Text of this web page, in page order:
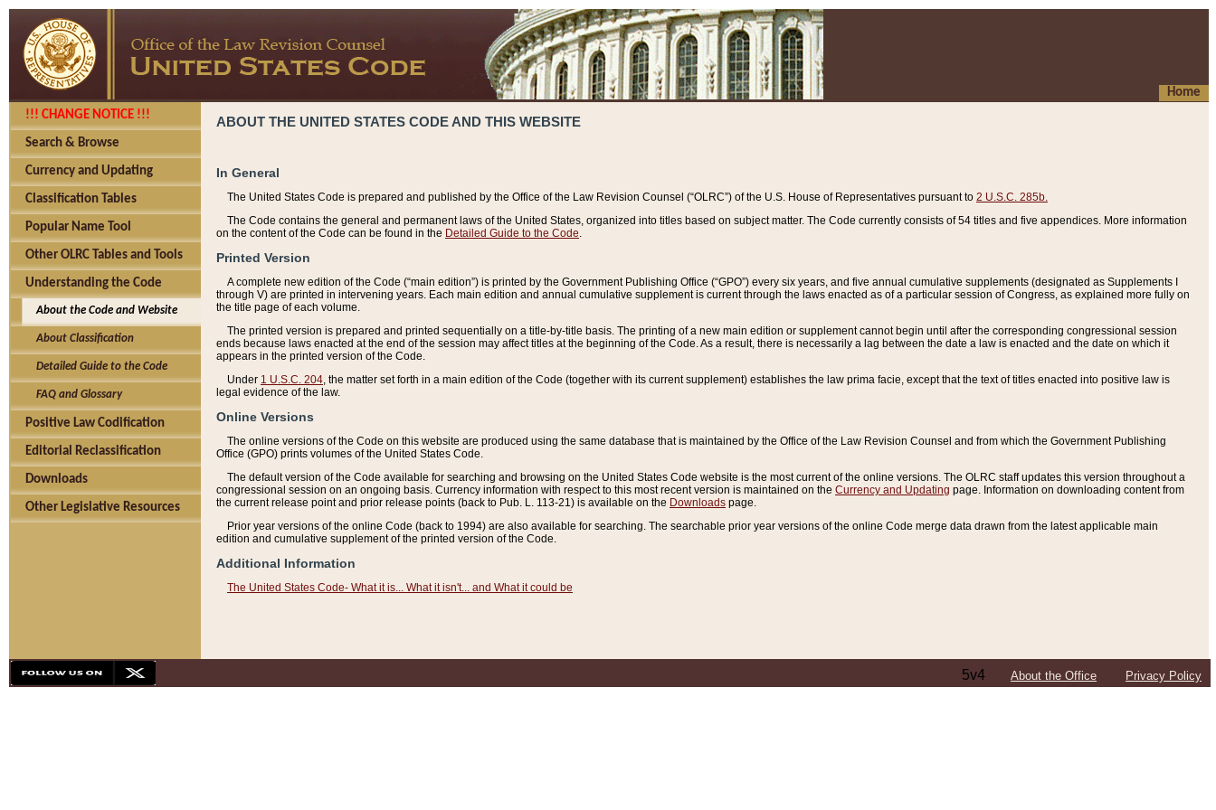
Home
!!! CHANGE NOTICE !!!
Search & Browse
Currency and Updating
Classification Tables
Popular Name Tool
Other OLRC Tables and Tools
Understanding the Code
About the Code and Website
About Classification
Detailed Guide to the Code
FAQ and Glossary
Positive Law Codification
Editorial Reclassification
Downloads
Other Legislative Resources
ABOUT THE UNITED STATES CODE AND THIS WEBSITE
In General
The United States Code is prepared and published by the Office of the Law Revision Counsel (“OLRC”) of the U.S. House of Representatives pursuant to 2 U.S.C. 285b.
The Code contains the general and permanent laws of the United States, organized into titles based on subject matter. The Code currently consists of 54 titles and five appendices. More information
on the content of the Code can be found in the Detailed Guide to the Code
Printed Version
A complete new edition of the Code (“main edition”) is printed by the Government Publishing Office (“GPO”) every six years, and five annual cumulative supplements (designated as Supplements I
through V) are printed in intervening years. Each main edition and annual cumulative supplement is current through the laws enacted as of a particular session of Congress, as explained more fully on
the title page of each volume.
The printed version is prepared and printed sequentially on a title-by-title basis. The printing of a new main edition or supplement cannot begin until after the corresponding congressional session
ends because laws enacted at the end of the session may affect titles at the beginning of the Code. As a result, there is necessarily a lag between the date a law is enacted and the date on which it
appears in the printed version of the Code.
Under 1 U.S.C. 204 , the matter set forth in a main edition of the Code (together with its current supplement) establishes the law prima facie, except that the text of titles enacted into positive law is
legal evidence of the law.
Online Versions
The online versions of the Code on this website are produced using the same database that is maintained by the Office of the Law Revision Counsel and from which the Government Publishing
Office (GPO) prints volumes of the United States Code.
The default version of the Code available for searching and browsing on the United States Code website is the most current of the online versions. The OLRC staff updates this version throughout a
congressional session on an ongoing basis. Currency information with respect to this most recent version is maintained on the Currency and Updating page. Information on downloading content from
the current release point and prior release points (back to Pub. L. 113-21) is available on the Downloads page.
Prior year versions of the online Code (back to 1994) are also available for searching. The searchable prior year versions of the online Code merge data drawn from the latest applicable main
edition and cumulative supplement of the printed version of the Code.
Additional Information
The United States Code- What it is... What it isn't... and What it could be
5v4 About the Office Privacy Policy